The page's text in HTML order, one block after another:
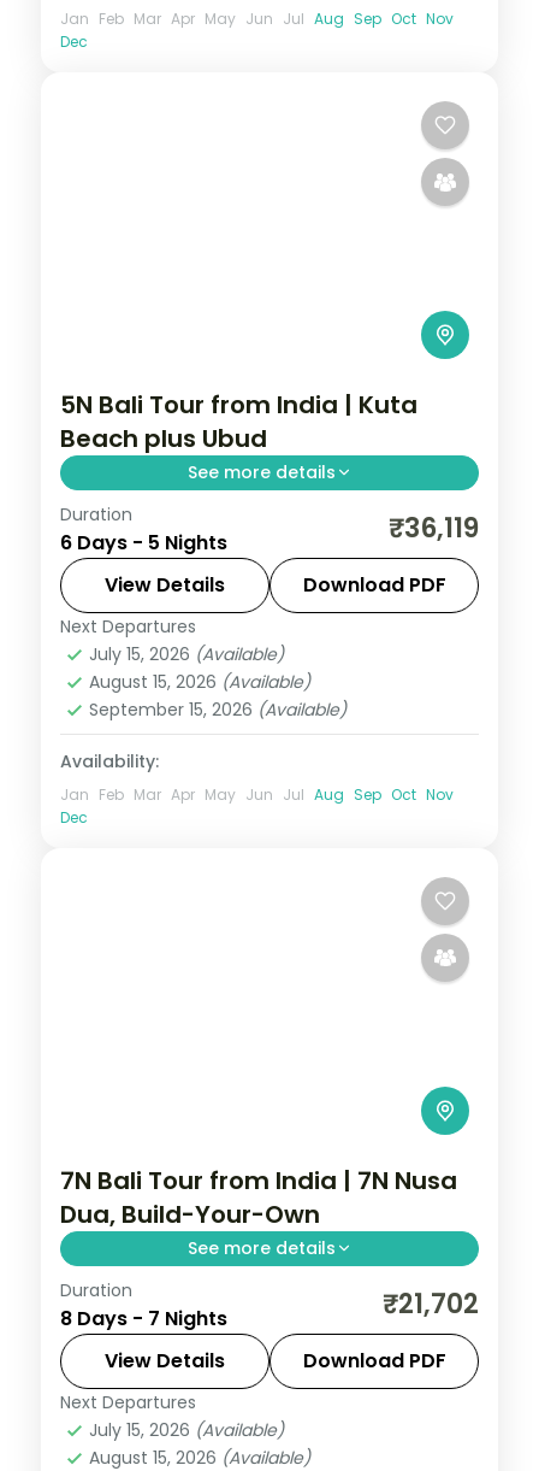
Jan Feb Mar Apr May Jun Jul Aug Sep Oct Nov
Dec
5N Bali Tour from India | Kuta
Beach plus Ubud
See more details
Five Bali nights split between Kuta's
beaches and Ubud's rice terraces, with
two activities and visa assistance.
Bali
2 People
Duration
6 Days - 5 Nights ₹36,119
View Details Download PDF
Next Departures
July 15, 2026 (Available)
August 15, 2026 (Available)
September 15, 2026 (Available)
Availability:
Jan Feb Mar Apr May Jun Jul Aug Sep Oct Nov
Dec
7N Bali Tour from India | 7N Nusa
Dua, Build-Your-Own
See more details
Seven flexible Bali nights at a single Nusa
Dua hotel, with Tanah Lot, Uluwatu and
Ubud on your own schedule. Visa included.
Bali
2 People
Duration
8 Days - 7 Nights ₹21,702
View Details Download PDF
Next Departures
July 15, 2026 (Available)
August 15, 2026 (Available)